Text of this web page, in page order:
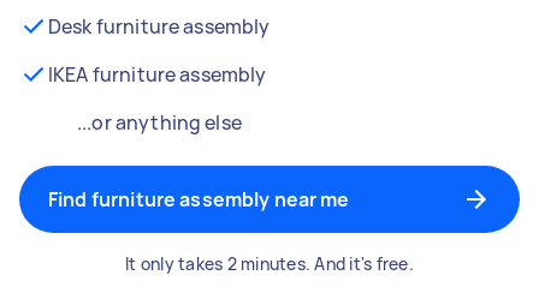
Desk furniture assembly
IKEA furniture assembly
...or anything else
Find furniture assembly near me
It only takes 2 minutes. And it's free.